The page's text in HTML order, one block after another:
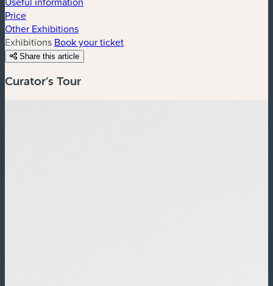
Price
Other Exhibitions
Exhibitions Book your ticket
Share this article
Curator’s Tour